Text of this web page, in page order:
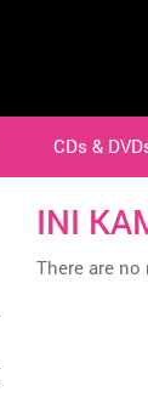
CDs &
INI
There are